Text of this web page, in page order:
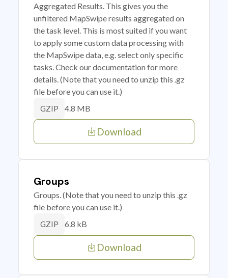
Aggregated Results. This gives you the
unfiltered MapSwipe results aggregated on
the task level. This is most suited if you want
to apply some custom data processing with
the MapSwipe data, e.g. select only specific
tasks. Check our documentation for more
details. (Note that you need to unzip this .gz
file before you can use it.)
GZIP 4.8 MB
Download
Groups
Groups. (Note that you need to unzip this .gz
file before you can use it.)
GZIP 6.8 kB
Download